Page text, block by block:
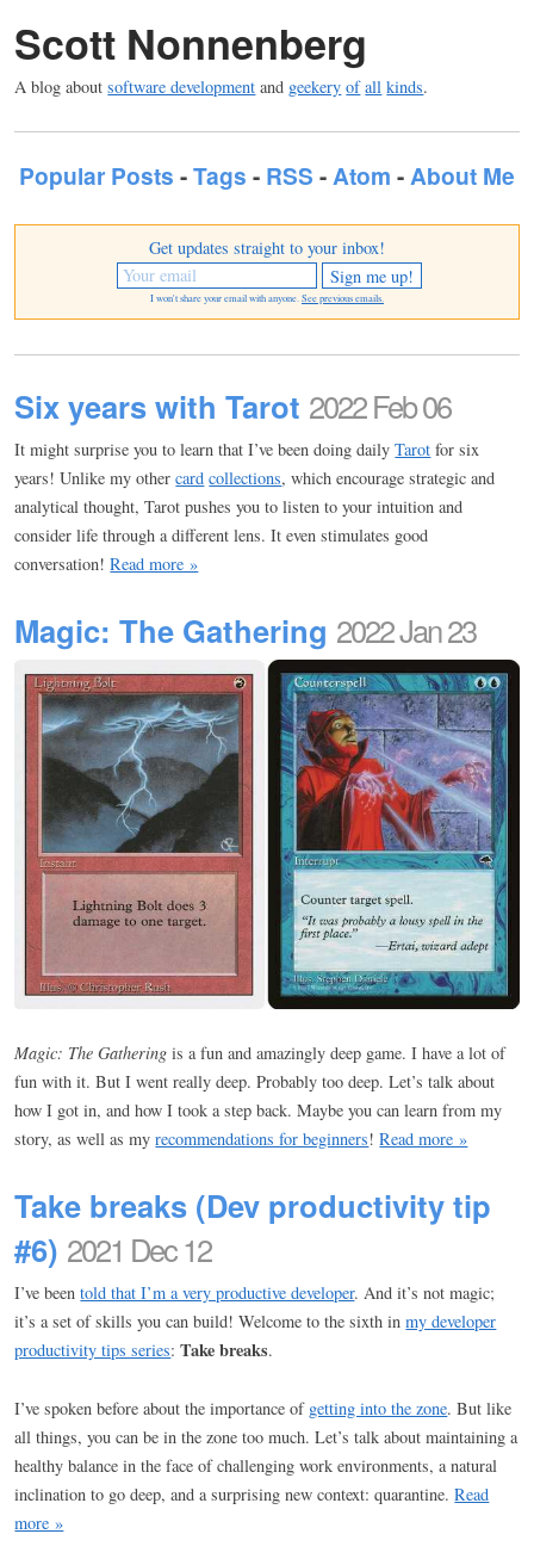
Scott Nonnenberg
A blog aboutsoftware development and geekery of all kinds.
Popular Posts -Tags - RSS -Atom -About Me
Get updates straight to your inbox!
I won't share your email with anyone. See previous emails.
Six years with Tarot 2022 Feb 06
It might surprise you to learn that I’ve been doing dailyTarot for six
years! Unlike my othercard collections, which encourage strategic and
analytical thought, Tarot pushes you to listen to your intuition and
consider life through a different lens. It even stimulates good
conversation!Read more »
Magic: The Gathering 2022 Jan 23
Magic: The Gathering is a fun and amazingly deep game. I have a lot of
fun with it. But I went really deep. Probably too deep. Let’s talk about
how I got in, and how I took a step back. Maybe you can learn from my
story, as well as myrecommendations for beginners!Read more »
Take breaks (Dev productivity tip
#6) 2021 Dec 12
I’ve beentold that I’m a very productive developer. And it’s not magic;
it’s a set of skills you can build! Welcome to the sixth inmy developer
productivity tips series:Take breaks.
I’ve spoken before about the importance of getting into the zone. But like
all things, you can be in the zone too much. Let’s talk about maintaining a
healthy balance in the face of challenging work environments, a natural
inclination to go deep, and a surprising new context: quarantine.Read
more »